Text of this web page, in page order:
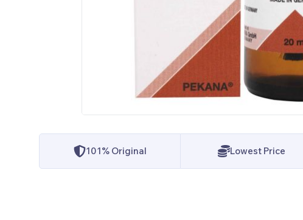
101% Original Lowest Price